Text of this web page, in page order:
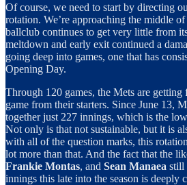
Of course, we need to start by directing
rotation. We’re approaching the middle
ballclub continues to get very little from its
meltdown and early exit continued a
going deep into games, one that has
Opening Day.
Through 120 games, the Mets are
game from their starters. Since June 13,
together just 227 innings, which is the
Not only is that not sustainable, but it is
with all of the question marks, this
lot more than that. And the fact that the
Frankie Montas, and Sean Manaea still
innings this late into the season is deeply